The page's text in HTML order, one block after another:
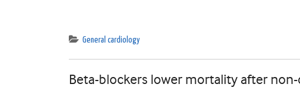
General cardiology
Beta-blockers lower mortality after